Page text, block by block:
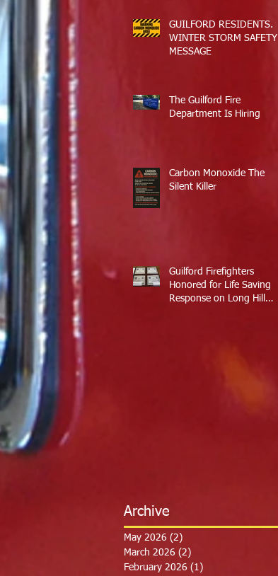
GUILFORD RESIDENTS.
WINTER STORM SAFETY
MESSAGE
The Guilford Fire
Department Is Hiring
Carbon Monoxide The
Silent Killer
Guilford Firefighters
Honored for Life Saving
Response on Long Hill
Archive
May 2026 (2)
March 2026 (2)
February 2026 (1)